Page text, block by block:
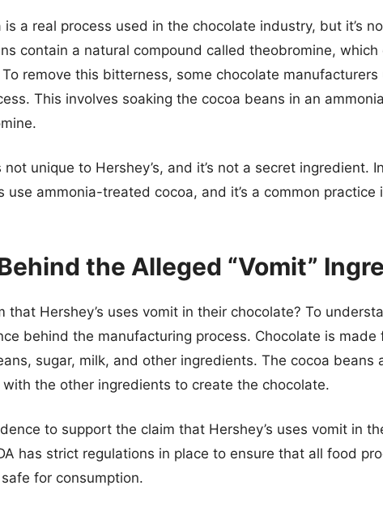
a real process used in the chocolate industry, but it’s
contain a natural compound called theobromine, which
remove this bitterness, some chocolate manufacturers
This involves soaking the cocoa beans in an
unique to Hershey’s, and it’s not a secret ingredient.
use ammonia-treated cocoa, and it’s a common practice
the Alleged “Vomit”
that Hershey’s uses vomit in their chocolate? To
behind the manufacturing process. Chocolate is made
sugar, milk, and other ingredients. The cocoa beans
the other ingredients to create the chocolate.
to support the claim that Hershey’s uses vomit in
has strict regulations in place to ensure that all food
for consumption.